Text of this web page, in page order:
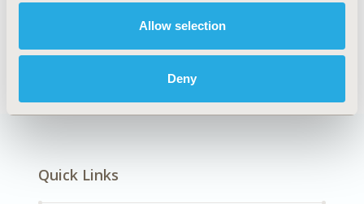
Allow selection
Deny
Quick Links